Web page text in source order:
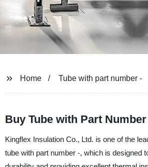
Home Tube with part number -
Buy Tube with Part
Kingflex Insulation Co., Ltd. is one of the
tube with part number -, which is designed